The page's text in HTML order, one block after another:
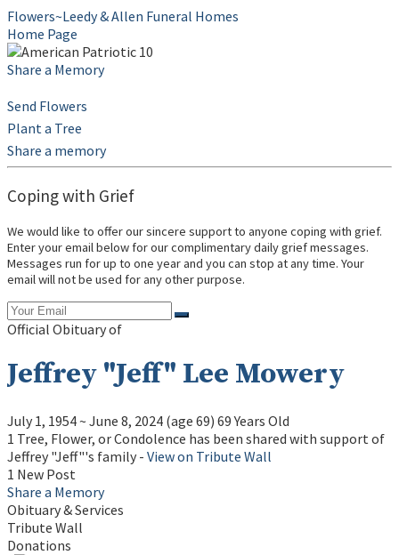
Flowers~Leedy & Allen Funeral Homes
Home Page
Share a Memory
Send Flowers
Plant a Tree
Share a memory
Coping with Grief
We would like to offer our sincere support to anyone coping with grief.
Enter your email below for our complimentary daily grief messages.
Messages run for up to one year and you can stop at any time. Your
email will not be used for any other purpose.
Official Obituary of
Jeffrey "Jeff" Lee Mowery
July 1, 1954~ June 8, 2024 (age 69) 69 Years Old
1 Tree, Flower, or Condolence has been shared with support of
Jeffrey "Jeff"'s family - View on Tribute Wall
1 New Post
Share a Memory
Obituary & Services
Tribute Wall
Donations